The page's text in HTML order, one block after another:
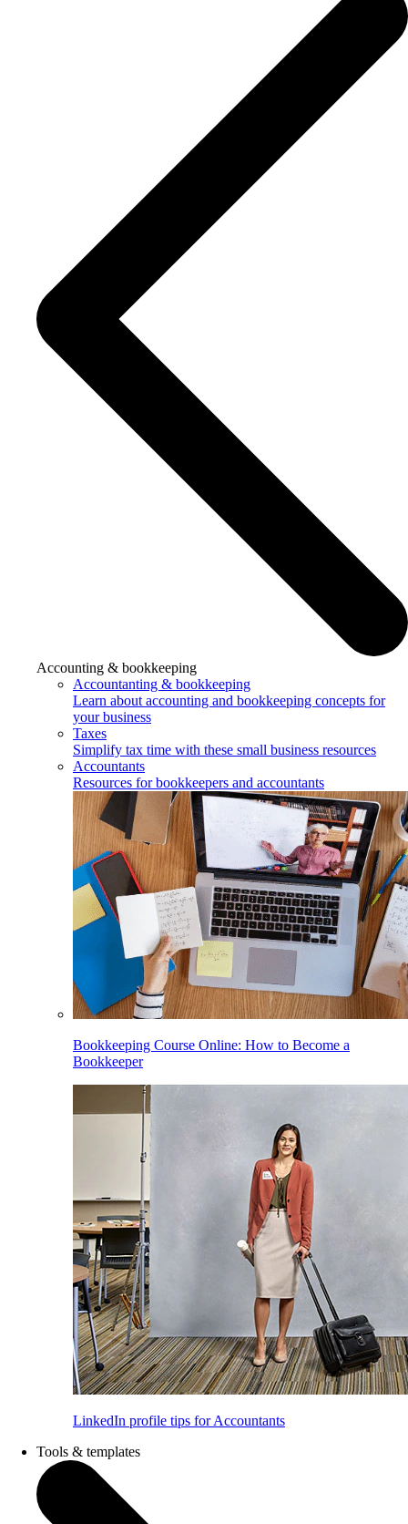
Accounting & bookkeeping
Accountanting & bookkeeping
Learn about accounting and bookkeeping concepts for
your business
Taxes
Simplify tax time with these small business resources
Accountants
Resources for bookkeepers and accountants
Bookkeeping Course Online: How to Become a
Bookkeeper
LinkedIn profile tips for Accountants
Tools & templates